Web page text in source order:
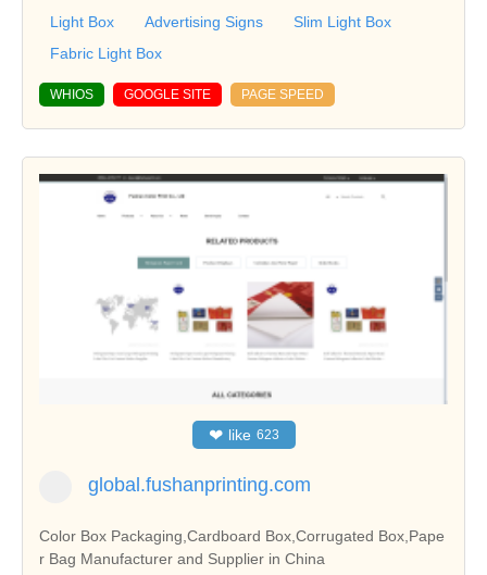
Light Box Advertising Signs
Slim Light Box
Fabric Light Box
WHIOS GOOGLE SITE PAGE SPEED
❤ like 623
global.fushanprinting.com
Color Box Packaging,Cardboard Box,Corrugated Box,Pape
r Bag Manufacturer and Supplier in China